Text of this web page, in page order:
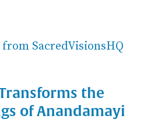
the
of Anandamayi